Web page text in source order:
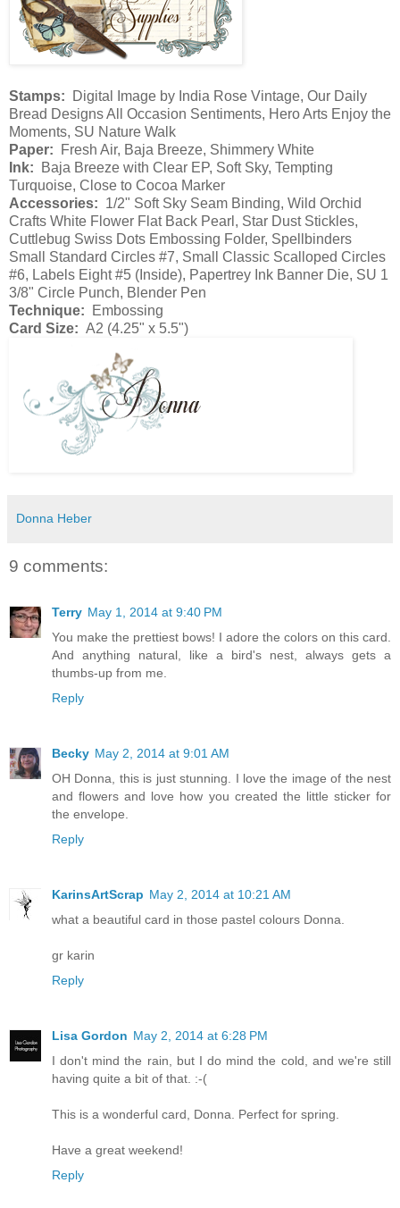
Stamps: Digital Image by India Rose Vintage, Our Daily
Bread Designs All Occasion Sentiments, Hero Arts Enjoy the
Moments, SU Nature Walk
Paper: Fresh Air, Baja Breeze, Shimmery White
Ink: Baja Breeze with Clear EP, Soft Sky, Tempting
Turquoise, Close to Cocoa Marker
Accessories: 1/2" Soft Sky Seam Binding, Wild Orchid
Crafts White Flower Flat Back Pearl, Star Dust Stickles,
Cuttlebug Swiss Dots Embossing Folder, Spellbinders
Small Standard Circles #7, Small Classic Scalloped Circles
#6, Labels Eight #5 (Inside), Papertrey Ink Banner Die, SU 1
3/8" Circle Punch, Blender Pen
Technique: Embossing
Card Size: A2 (4.25" x 5.5")
Donna Heber
9 comments:
Terry May 1, 2014 at 9:40 PM
You make the prettiest bows! I adore the colors on this card.
And anything natural, like a bird's nest, always gets a
thumbs-up from me.
Reply
Becky May 2, 2014 at 9:01 AM
OH Donna, this is just stunning. I love the image of the nest
and flowers and love how you created the little sticker for
the envelope.
Reply
KarinsArtScrap May 2, 2014 at 10:21 AM
what a beautiful card in those pastel colours Donna.
gr karin
Reply
Lisa Gordon May 2, 2014 at 6:28 PM
I don't mind the rain, but I do mind the cold, and we're still
having quite a bit of that. :-(
This is a wonderful card, Donna. Perfect for spring.
Have a great weekend!
Reply